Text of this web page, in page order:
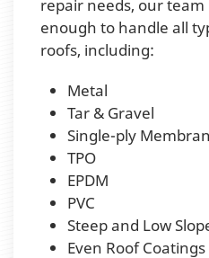
repair needs, our team
enough to handle all
roofs, including:
Metal
Tar & Gravel
Single-ply
TPO
EPDM
PVC
Steep and Low
Even Roof Coatings